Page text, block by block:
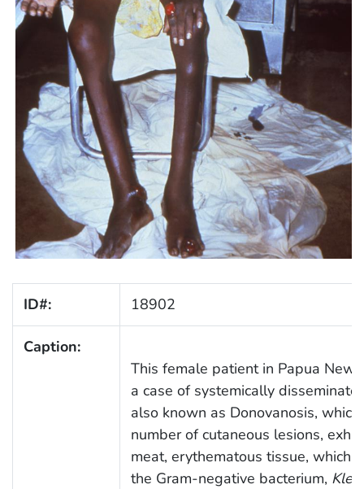
ID#: 18902
Caption:
This female patient in Papua New
a case of systemically
also known as Donovanosis,
number of cutaneous lesions,
meat, erythematous tissue, which
the Gram-negative bacterium,